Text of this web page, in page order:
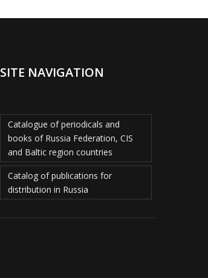
SITE NAVIGATION
Catalogue of periodicals and
books of Russia Federation, CIS
and Baltic region countries
Catalog of publications for
distribution in Russia